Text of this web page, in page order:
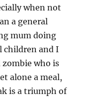
when not
a general
mum doing
children and I
who is
alone a meal,
is a triumph of